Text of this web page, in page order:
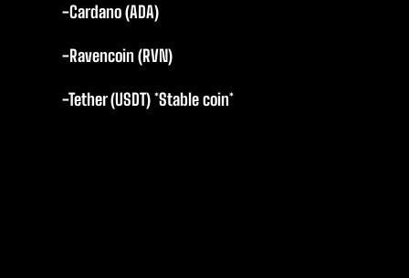
-Cardano (ADA)
-Ravencoin (RVN)
-Tether (USDT) *Stable coin*